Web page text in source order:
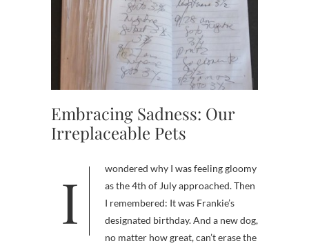
Embracing Sadness: Our
Irreplaceable Pets
I wondered why I was feeling gloomy
as the 4th of July approached. Then
I remembered: It was Frankie’s
designated birthday. And a new dog,
no matter how great, can’t erase the